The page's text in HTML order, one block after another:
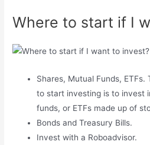
Where to start if I
Shares, Mutual Funds,
to start investing is to invest
funds, or ETFs made up of
Bonds and Treasury Bills.
Invest with a Roboadvisor.